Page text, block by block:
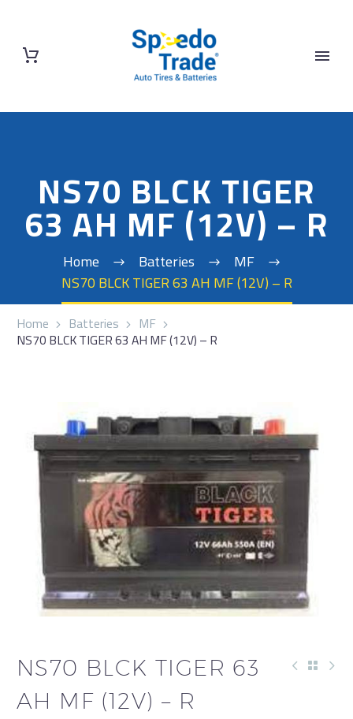
NS70 BLCK TIGER
63 AH MF (12V) – R
Home Batteries
MF
NS70 BLCK TIGER 63 AH MF (12V) – R
Home Batteries MF
NS70 BLCK TIGER 63 AH MF (12V) – R
NS70 BLCK TIGER 63
AH MF (12V) – R